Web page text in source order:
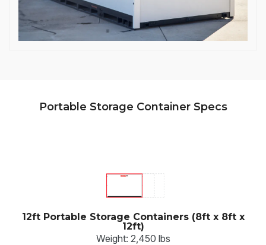
Portable Storage Container Specs
12ft Portable Storage Containers (8ft x 8ft x
12ft)
Weight: 2,450 lbs